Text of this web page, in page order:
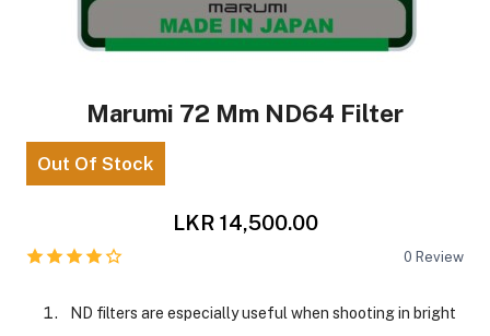
Side Bags
Marumi 72 Mm ND64 Filter
Out Of Stock
LKR 14,500.00
0 Review
ND filters are especially useful when shooting in bright